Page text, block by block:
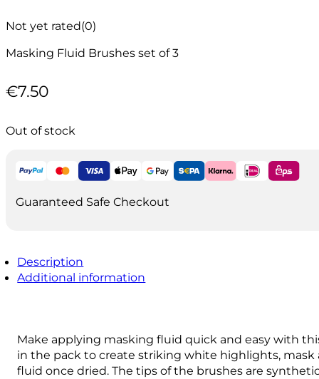
Not yet rated(0)
Masking Fluid Brushes set of 3
€7.50
Out of stock
Guaranteed Safe Checkout
Description
Additional information
Make applying masking fluid quick and easy with
in the pack to create striking white highlights, mask
fluid once dried. The tips of the brushes are